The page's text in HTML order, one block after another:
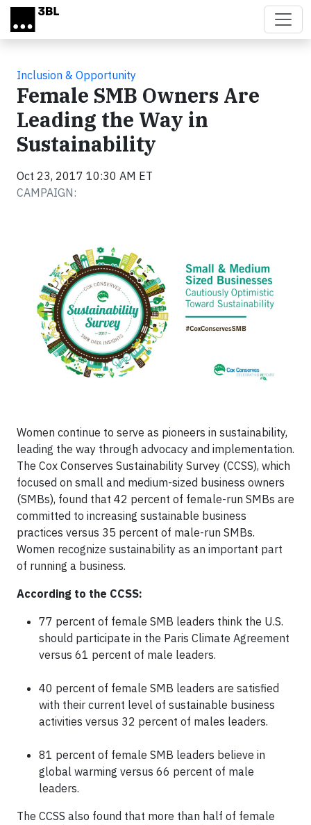
Skip to main content
Inclusion & Opportunity
Female SMB Owners Are
Leading the Way in
Sustainability
Oct 23, 2017 10:30 AM ET
CAMPAIGN:
Women continue to serve as pioneers in sustainability,
leading the way through advocacy and implementation.
The Cox Conserves Sustainability Survey (CCSS), which
focused on small and medium-sized business owners
(SMBs), found that 42 percent of female-run SMBs are
committed to increasing sustainable business
practices versus 35 percent of male-run SMBs.
Women recognize sustainability as an important part
of running a business.
According to the CCSS:
77 percent of female SMB leaders think the U.S.
should participate in the Paris Climate Agreement
versus 61 percent of male leaders.
40 percent of female SMB leaders are satisfied
with their current level of sustainable business
activities versus 32 percent of males leaders.
81 percent of female SMB leaders believe in
global warming versus 66 percent of male
leaders.
The CCSS also found that more than half of female